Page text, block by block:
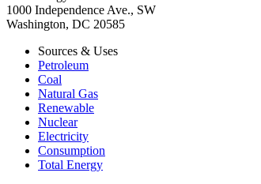
1000 Independence Ave., SW
Washington, DC 20585
Sources & Uses
Petroleum
Coal
Natural Gas
Renewable
Nuclear
Electricity
Consumption
Total Energy